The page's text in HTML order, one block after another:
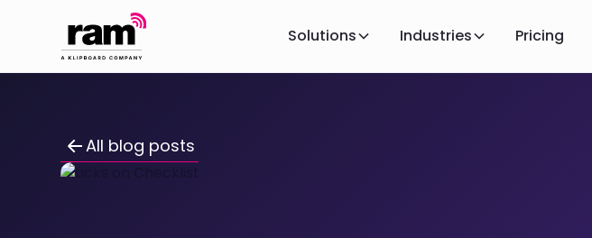
Solutions Industries Pricing
All blog posts